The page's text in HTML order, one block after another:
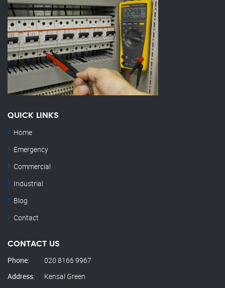
QUICK LINKS
Home
Emergency
Commercial
Industrial
Blog
Contact
CONTACT US
Phone:
020 8166 9967
Address:
Kensal Green